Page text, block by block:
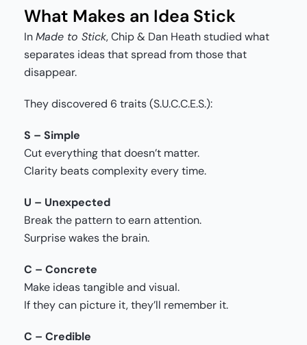
What Makes an Idea Stick
InMade to Stick, Chip & Dan Heath studied what
separates ideas that spread from those that
disappear.
They discovered 6 traits (S.U.C.C.E.S.):
S – Simple
Cut everything that doesn’t matter.
Clarity beats complexity every time.
U – Unexpected
Break the pattern to earn attention.
Surprise wakes the brain.
C – Concrete
Make ideas tangible and visual.
If they can picture it, they’ll remember it.
C – Credible